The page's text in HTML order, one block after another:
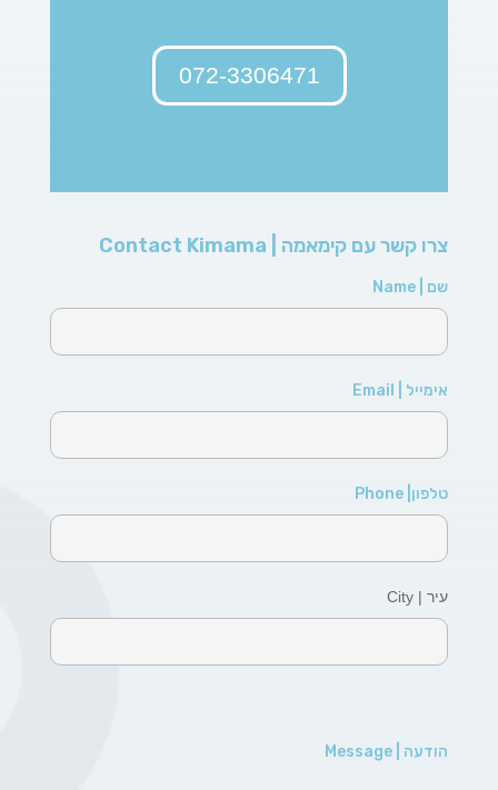
072-3306471
צרו קשר עם קימאמה | Contact Kimama
שם | Name
אימייל | Email
טלפון| Phone
עיר | City
הודעה | Message